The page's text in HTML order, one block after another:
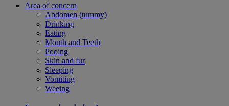
Area of concern
Abdomen (tummy)
Drinking
Eating
Mouth and Teeth
Pooing
Skin and fur
Sleeping
Vomiting
Weeing